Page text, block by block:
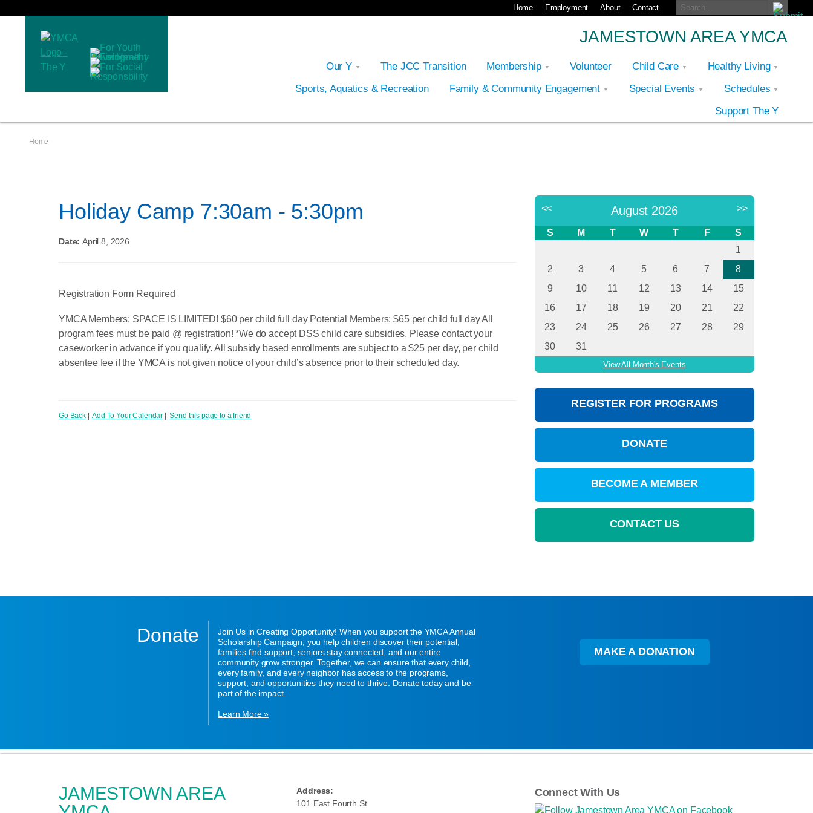
Home Employment About Contact
JAMESTOWN AREA YMCA
Our Y The JCC Transition Membership Volunteer Child Care
Healthy Living
Sports, Aquatics & Recreation
Family & Community Engagement Special Events
Schedules
Support The Y
Home
Holiday Camp 7:30am - 5:30pm
Date: April 8, 2026
Registration Form Required
YMCA Members: SPACE IS LIMITED! $60 per child full day Potential Members: $65 per child full day All
program fees must be paid @ registration! *We do accept DSS child care subsidies. Please contact your
caseworker in advance if you qualify. All subsidy based enrollments are subject to a $25 per day, per child
absentee fee if the YMCA is not given notice of your child’s absence prior to their scheduled day.
Go Back|Add To Your Calendar |Send this page to a friend
<< August 2026 >>
S M T W T F
S
1
2
3 4 5 6 7
8
9
10 11 12 13 14
15
16
17 18 19 20 21
22
23
24 25 26 27 28
29
30
31
View All Month's Events
REGISTER FOR PROGRAMS
DONATE
BECOME A MEMBER
CONTACT US
Donate
Join Us in Creating Opportunity! When you support the YMCA Annual
Scholarship Campaign, you help children discover their potential,
families find support, seniors stay connected, and our entire
community grow stronger. Together, we can ensure that every child,
every family, and every neighbor has access to the programs,
support, and opportunities they need to thrive. Donate today and be
part of the impact.
Learn More »
MAKE A DONATION
JAMESTOWN AREA
Address:
101 East Fourth St
Connect With Us